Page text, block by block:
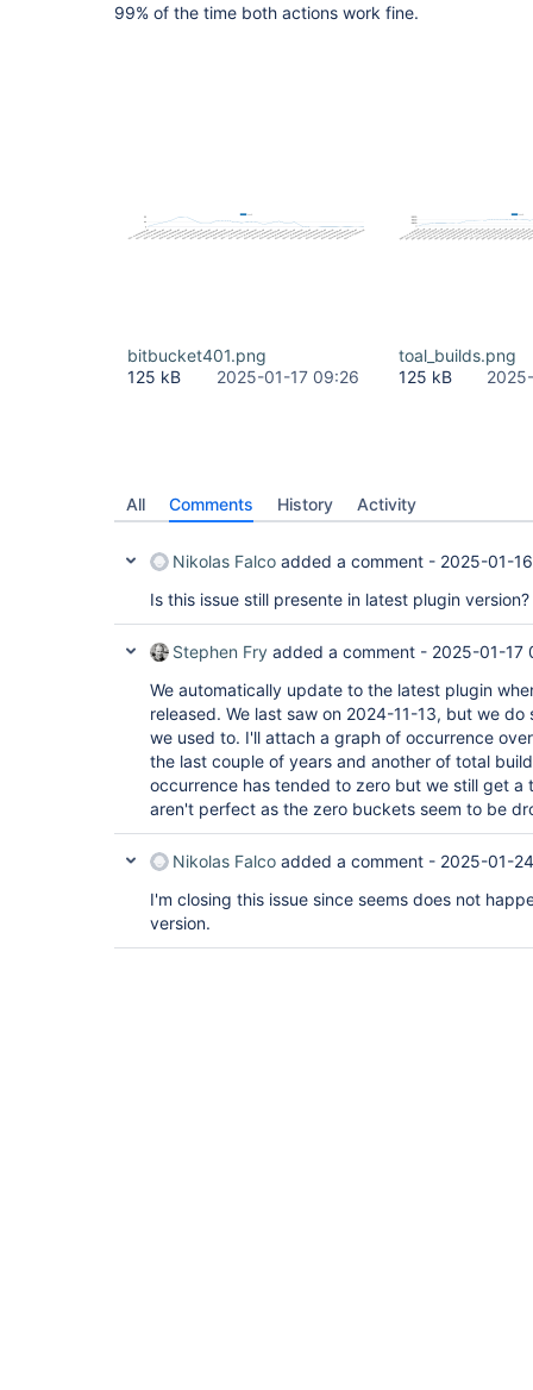
99% of the time both actions work fine.
bitbucket401.png
125 kB
2025-01-17 09:26
toal_builds.png
125 kB
All Comments History Activity
Nikolas Falco added a comment - 2025-01-
Is this issue still presente in latest plugin version?
Stephen Fry added a comment - 2025-01-17
We automatically update to the latest plugin
released. We last saw on 2024-11-13, but we
we used to. I'll attach a graph of occurrence
the last couple of years and another of total
occurrence has tended to zero but we still get a
aren't perfect as the zero buckets seem to be
Nikolas Falco added a comment - 2025-01-
I'm closing this issue since seems does not
version.